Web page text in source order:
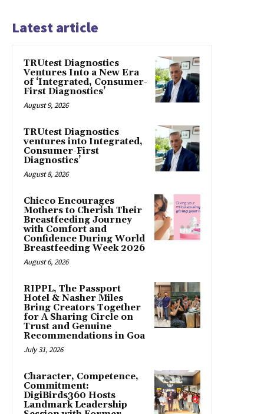
Latest article
TRUtest Diagnostics
Ventures Into a New Era
of ‘Integrated, Consumer-
First Diagnostics’
August 9, 2026
TRUtest Diagnostics
ventures into Integrated,
Consumer-First
Diagnostics’
August 8, 2026
Chicco Encourages
Mothers to Cherish Their
Breastfeeding Journey
with Comfort and
Confidence During World
Breastfeeding Week 2026
August 6, 2026
RIPPL, The Passport
Hotel & Nasher Miles
Bring Creators Together
for A Sharing Circle on
Trust and Genuine
Recommendations in Goa
July 31, 2026
Character, Competence,
Commitment:
DigiBirds360 Hosts
Landmark Leadership